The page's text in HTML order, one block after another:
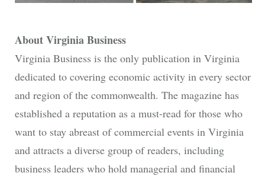
About Virginia Business
Virginia Business is the only publication in Virginia
dedicated to covering economic activity in every sector
and region of the commonwealth. The magazine has
established a reputation as a must-read for those who
want to stay abreast of commercial events in Virginia
and attracts a diverse group of readers, including
business leaders who hold managerial and financial